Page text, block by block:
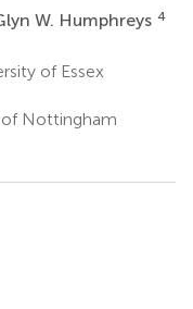
W. Humphreys 4
of Essex
Nottingham